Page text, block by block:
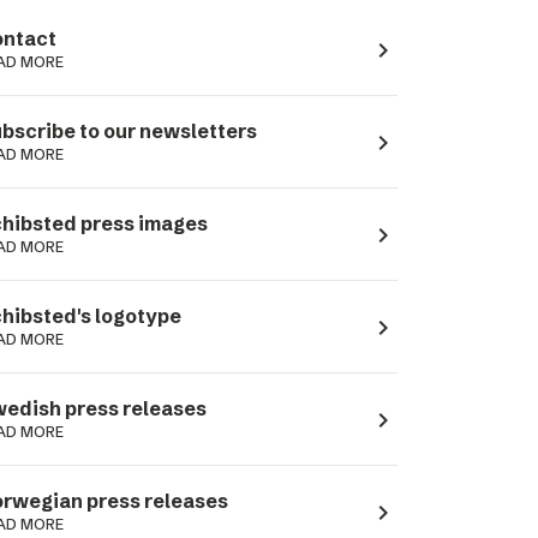
MORE navigate_next
to our newsletters
MORE navigate_next
press images
MORE navigate_next
logotype
MORE navigate_next
press releases
MORE navigate_next
press releases
MORE navigate_next